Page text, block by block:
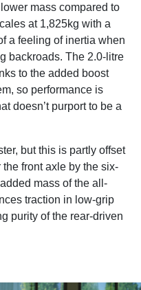
mass compared to
at 1,825kg with a
a feeling of inertia when
backroads. The 2.0-litre
to the added boost
so performance is
doesn’t purport to be a
but this is partly offset
front axle by the six-
mass of the all-
traction in low-grip
purity of the rear-driven